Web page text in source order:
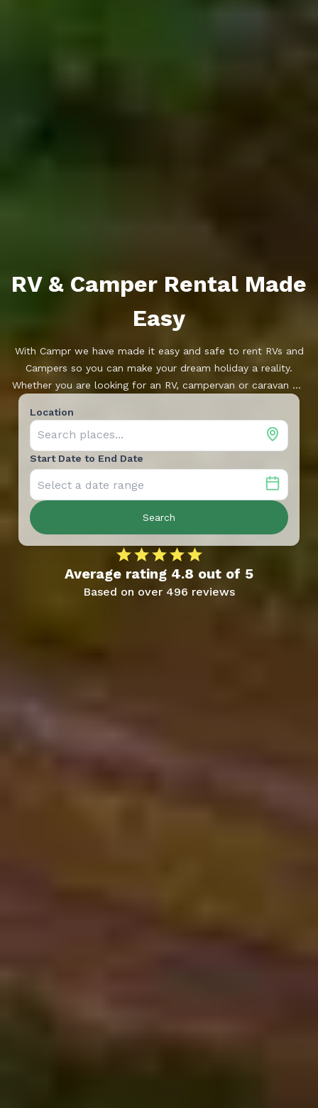
RV & Camper Rental Made
Easy
With Campr we have made it easy and safe to rent RVs and
Campers so you can make your dream holiday a reality.
Whether you are looking for an RV, campervan or caravan we
have a large range of vehicles, located near you. Campr is
developed and supported by Ferda, one of Norway’s leading
Location
Start Date to End Date
Search
Average rating 4.8 out of 5
Based on over 496 reviews